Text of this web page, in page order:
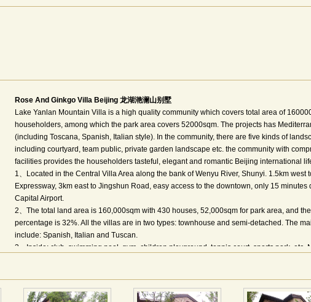
Rose And Ginkgo Villa Beijing 龙湖滟澜山别墅
Lake Yanlan Mountain Villa is a high quality community which covers total area of
householders, among which the park area covers 52000sqm. The projects has
(including Toscana, Spanish, Italian style). In the community, there are five kinds of
including courtyard, team public, private garden landscape etc. the community with
facilities provides the householders tasteful, elegant and romantic Beijing international
1、Located in the Central Villa Area along the bank of Wenyu River, Shunyi. 1.5km west
Expressway, 3km east to Jingshun Road, easy access to the downtown, only 15 minutes
Capital Airport.
2、The total land area is 160,000sqm with 430 houses, 52,000sqm for park area, and
percentage is 32%. All the villas are in two types: townhouse and semi-detached. The
include: Spanish, Italian and Tuscan.
3、Inside: club, swimming pool, gym, children playground, tennis court, sports park, etc.
龙湖•滟澜山位于顺义区后沙峪温榆河畔的中央别墅区内，由北京龙湖置业有限公司开发，